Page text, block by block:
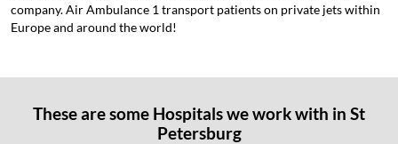
company. Air Ambulance 1 transport patients on private jets within
Europe and around the world!
These are some Hospitals we work with in St
Petersburg